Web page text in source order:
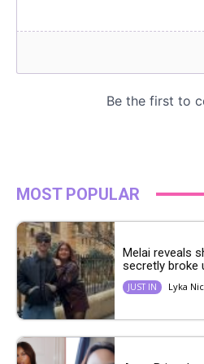
MOST POPULAR
Melai reveals
secretly broke
JUST IN Lyka